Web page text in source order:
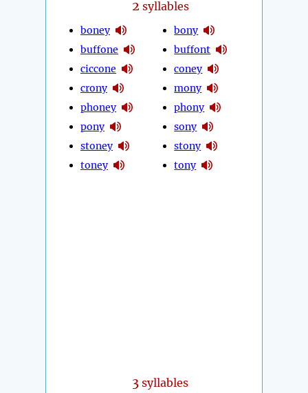
2 syllables
boney
buffone
ciccone
crony
phoney
pony
stoney
toney
bony
buffont
coney
mony
phony
sony
stony
tony
3 syllables